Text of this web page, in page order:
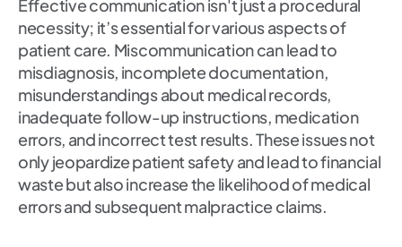
Effective communication isn't just a procedural
necessity; it’s essential for various aspects of
patient care. Miscommunication can lead to
misdiagnosis, incomplete documentation,
misunderstandings about medical records,
inadequate follow-up instructions, medication
errors, and incorrect test results. These issues not
only jeopardize patient safety and lead to financial
waste but also increase the likelihood of medical
errors and subsequent malpractice claims.